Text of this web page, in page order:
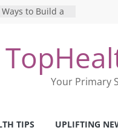
to Build a
Online
Pros and Cons of
Your Primary
TIPS UPLIFTING